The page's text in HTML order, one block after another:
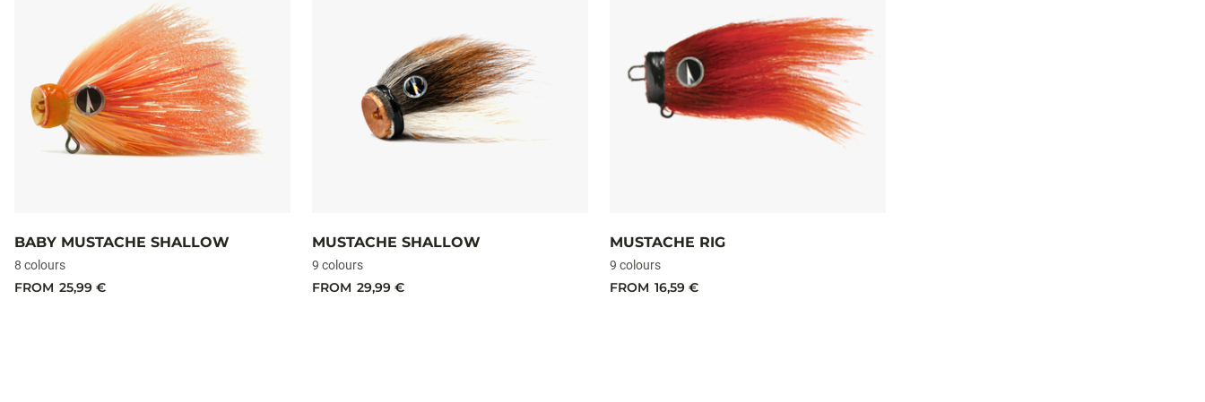
BABY MUSTACHE SHALLOW
8 colours
FROM 25,99 €
MUSTACHE SHALLOW
9 colours
FROM 29,99 €
MUSTACHE RIG
9 colours
FROM 16,59 €